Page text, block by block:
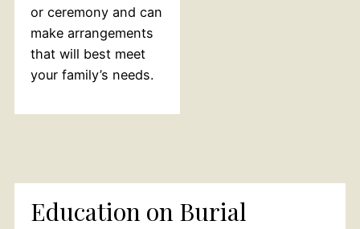
or ceremony and can
make arrangements
that will best meet
your family’s needs.
Education on Burial